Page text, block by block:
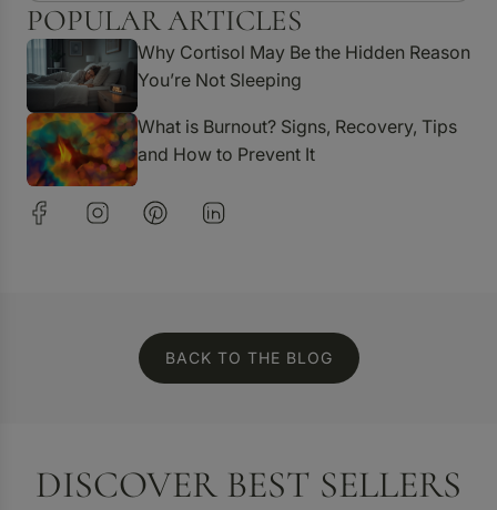
POPULAR ARTICLES
Why Cortisol May Be the Hidden Reason
You’re Not Sleeping
What is Burnout? Signs, Recovery, Tips
and How to Prevent It
BACK TO THE BLOG
DISCOVER BEST SELLERS